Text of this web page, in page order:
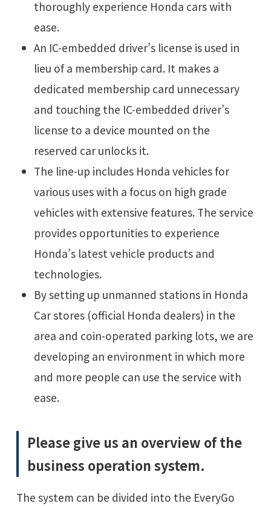
thoroughly experience Honda cars with
ease.
An IC-embedded driver’s license is used in
lieu of a membership card. It makes a
dedicated membership card unnecessary
and touching the IC-embedded driver’s
license to a device mounted on the
reserved car unlocks it.
The line-up includes Honda vehicles for
various uses with a focus on high grade
vehicles with extensive features. The service
provides opportunities to experience
Honda’s latest vehicle products and
technologies.
By setting up unmanned stations in Honda
Car stores (official Honda dealers) in the
area and coin-operated parking lots, we are
developing an environment in which more
and more people can use the service with
ease.
Please give us an overview of the
business operation system.
The system can be divided into the EveryGo